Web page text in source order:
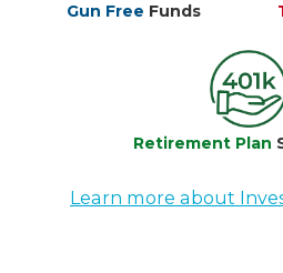
Gun Free Funds
Retirement Plan
Learn more about